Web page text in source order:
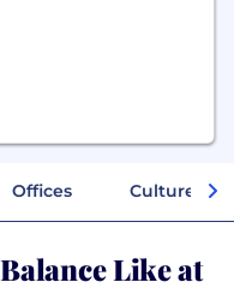
Offices Culture
Like at